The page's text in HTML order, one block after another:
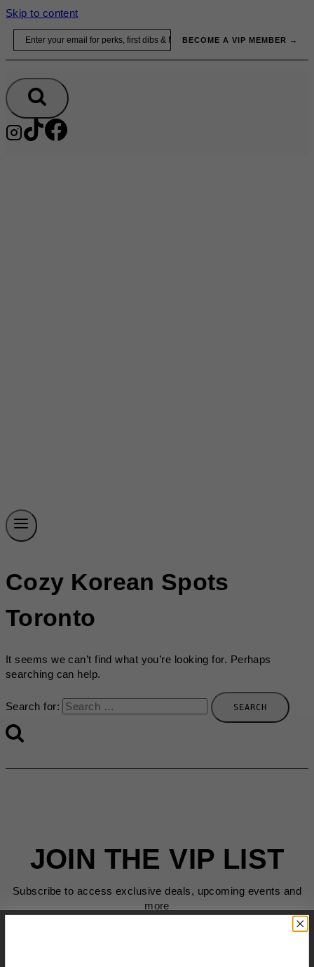
Skip to content
BECOME A VIP MEMBER →
Cozy Korean Spots
Toronto
It seems we can’t find what you’re looking for. Perhaps
searching can help.
Search for:
JOIN THE VIP LIST
Subscribe to access exclusive deals, upcoming events and
more